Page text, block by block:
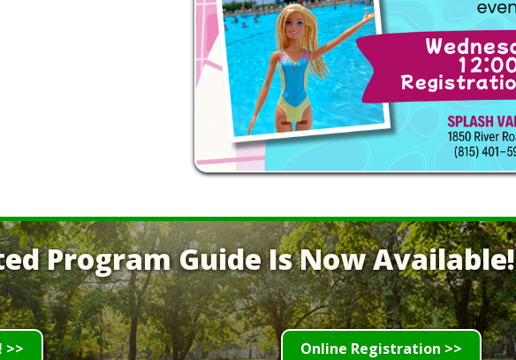
Program Guide Is Now Available!
>> Online Registration >>